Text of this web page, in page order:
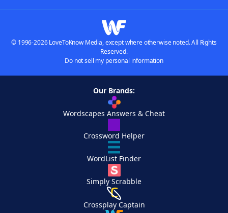
© 1996-2026 LoveToKnow Media, except where otherwise noted. All Rights
Reserved.
Do not sell my personal information
Our Brands:
Wordscapes Answers & Cheat
Crossword Helper
WordList Finder
Simply Scrabble
Crossplay Captain